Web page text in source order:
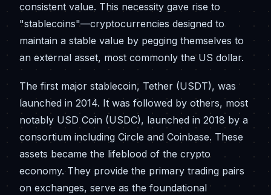
consistent value. This necessity gave rise to
"stablecoins"—cryptocurrencies designed to
maintain a stable value by pegging themselves to
an external asset, most commonly the US dollar.
The first major stablecoin, Tether (USDT), was
launched in 2014. It was followed by others, most
notably USD Coin (USDC), launched in 2018 by a
consortium including Circle and Coinbase. These
assets became the lifeblood of the crypto
economy. They provide the primary trading pairs
on exchanges, serve as the foundational